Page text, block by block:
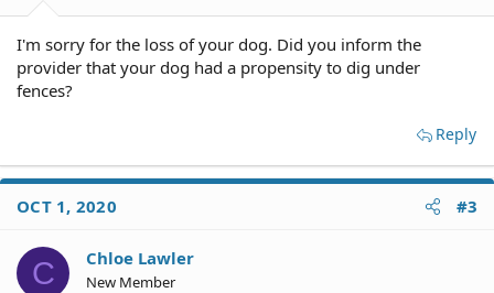
I'm sorry for the loss of your dog. Did you inform the
provider that your dog had a propensity to dig under
fences?
Reply
OCT 1, 2020 #3
C Chloe Lawler
New Member